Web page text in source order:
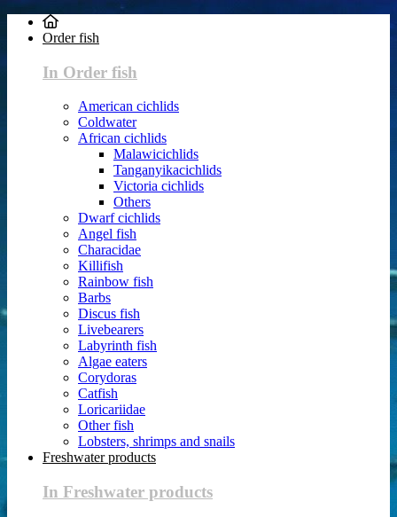
Order fish
In Order fish
American cichlids
Coldwater
African cichlids
Malawicichlids
Tanganyikacichlids
Victoria cichlids
Others
Dwarf cichlids
Angel fish
Characidae
Killifish
Rainbow fish
Barbs
Discus fish
Livebearers
Labyrinth fish
Algae eaters
Corydoras
Catfish
Loricariidae
Other fish
Lobsters, shrimps and snails
Freshwater products
In Freshwater products